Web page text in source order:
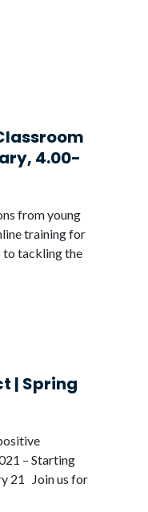
4.00-
from young
training for
to tackling the
| Spring
– Starting
21 Join us for